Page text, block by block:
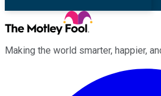
Making the world smarter, happier,